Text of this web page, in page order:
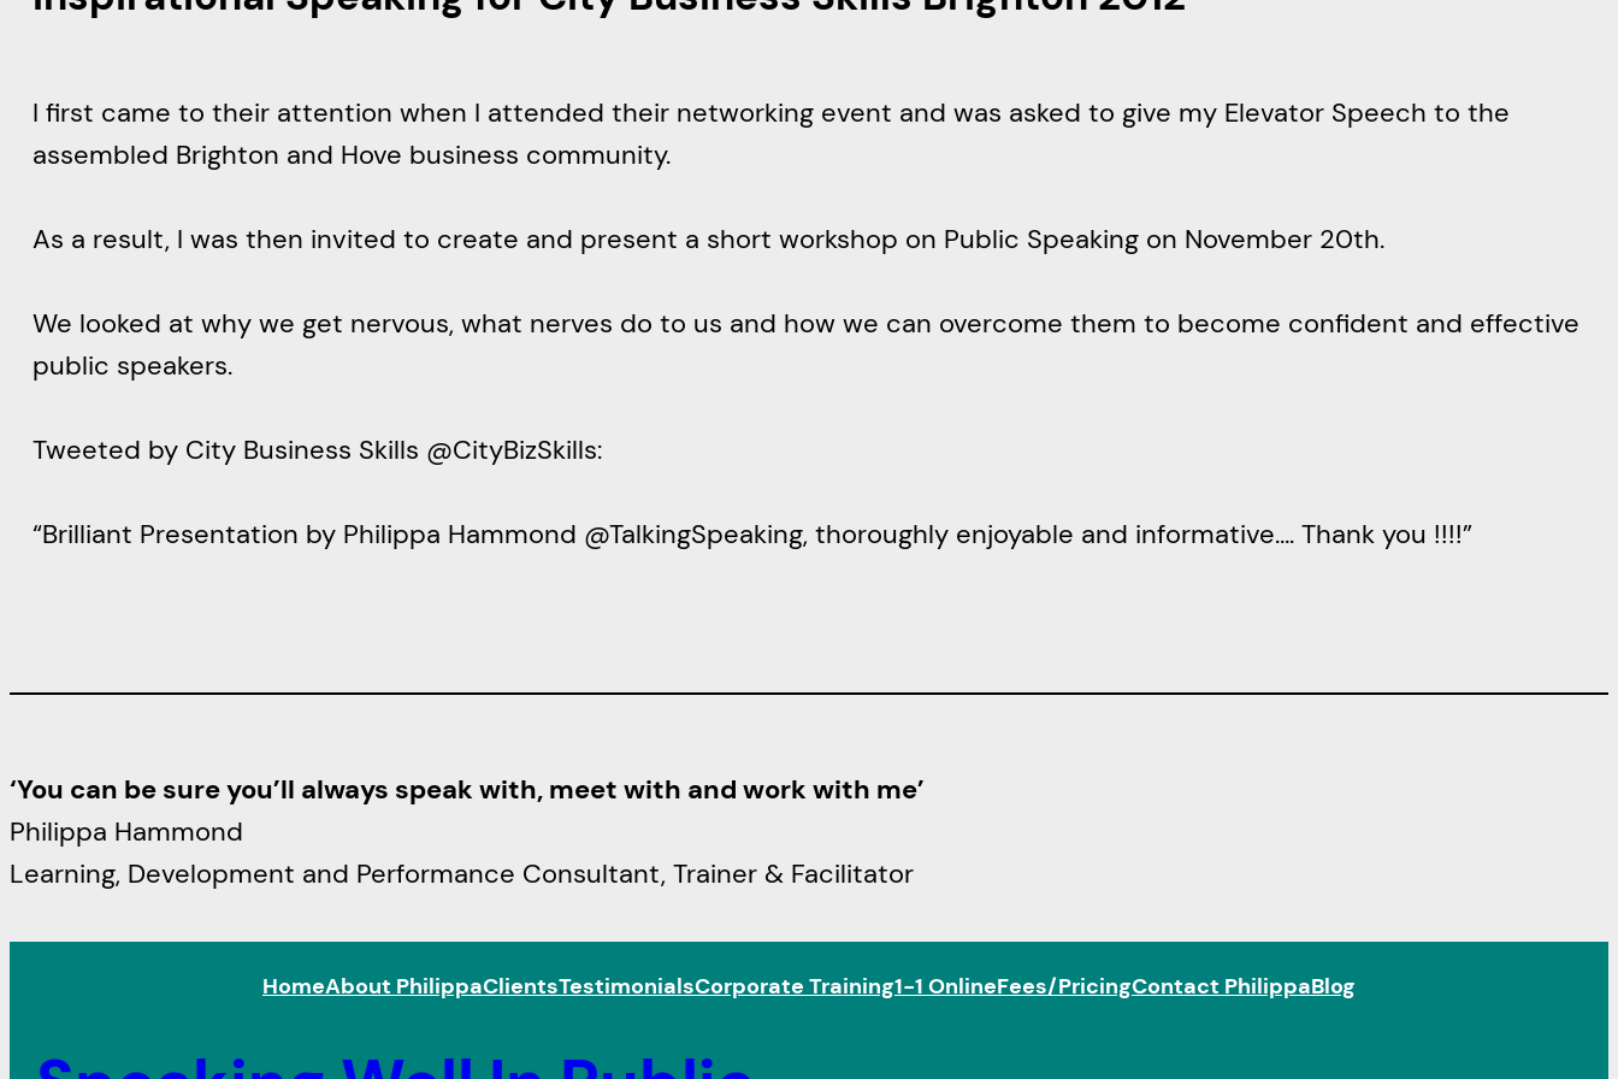
I first came to their attention when I attended their networking event and was asked to give my Elevator Speech to the
assembled Brighton and Hove business community.
As a result, I was then invited to create and present a short workshop on Public Speaking on November 20th.
We looked at why we get nervous, what nerves do to us and how we can overcome them to become confident and effective
public speakers.
Tweeted by City Business Skills ‏@CityBizSkills:
“Brilliant Presentation by Philippa Hammond @TalkingSpeaking, thoroughly enjoyable and informative…. Thank you !!!!”
‘You can be sure you’ll always speak with, meet with and work with me’
Philippa Hammond
Learning, Development and Performance Consultant, Trainer & Facilitator
HomeAbout PhilippaClientsTestimonialsCorporate Training1-1 OnlineFees/PricingContact PhilippaBlog